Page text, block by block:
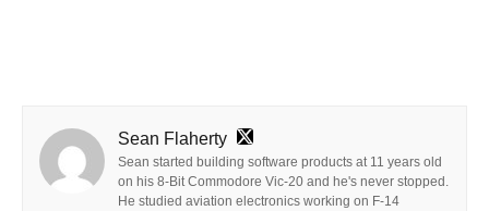
Sean Flaherty
Sean started building software products at 11 years old
on his 8-Bit Commodore Vic-20 and he's never stopped.
He studied aviation electronics working on F-14